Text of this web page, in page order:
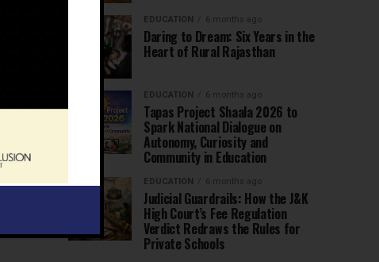
EDUCATION 6 months ago
Daring to Dream: Six Years in the
Heart of Rural Rajasthan
EDUCATION 6 months ago
Tapas Project Shaala 2026 to
Spark National Dialogue on
Autonomy, Curiosity and
Community in Education
EDUCATION 6 months ago
Judicial Guardrails: How the J&K
High Court’s Fee Regulation
Verdict Redraws the Rules for
Private Schools